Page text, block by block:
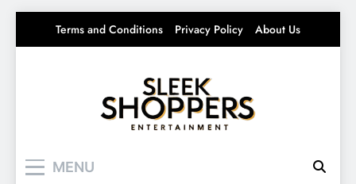
Terms and Conditions Privacy Policy About Us
MENU